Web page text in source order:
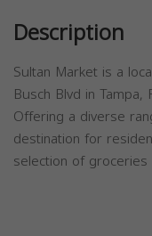
Description
Sultan Market is a
Busch Blvd in Tampa,
Offering a diverse
destination for
selection of